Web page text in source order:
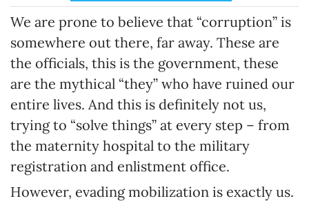
We are prone to believe that “corruption” is
somewhere out there, far away. These are
the officials, this is the government, these
are the mythical “they” who have ruined our
entire lives. And this is definitely not us,
trying to “solve things” at every step – from
the maternity hospital to the military
registration and enlistment office.
However, evading mobilization is exactly us.